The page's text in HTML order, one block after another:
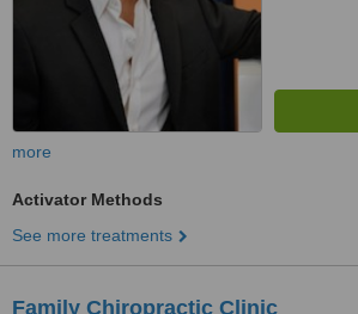
more
Activator Methods
See more treatments
Family Chiropractic Clinic